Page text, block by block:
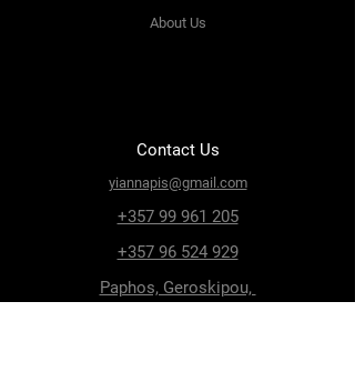
About Us
Contact Us
yiannapis@gmail.com
+357 99 961 205
+357 96 524 929
Paphos, Geroskipou,